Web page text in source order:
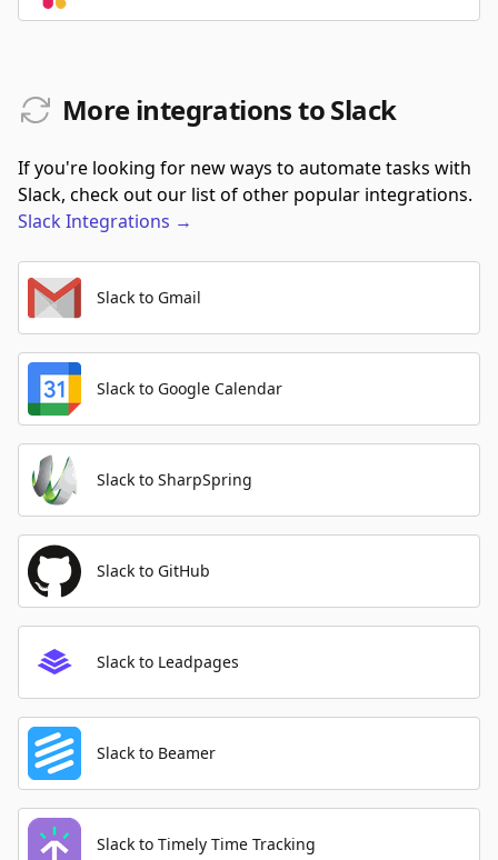
More integrations to Slack
If you're looking for new ways to automate tasks with
Slack, check out our list of other popular integrations.
Slack Integrations →
Slack to Gmail
Slack to Google Calendar
Slack to SharpSpring
Slack to GitHub
Slack to Leadpages
Slack to Beamer
Slack to Timely Time Tracking